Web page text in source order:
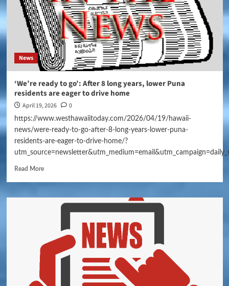
News
‘We’re ready to go’: After 8 long years, lower Puna
residents are eager to drive home
April 19, 2026 0
https://www.westhawaiitoday.com/2026/04/19/hawaii-
news/were-ready-to-go-after-8-long-years-lower-puna-
residents-are-eager-to-drive-home/?
Read More